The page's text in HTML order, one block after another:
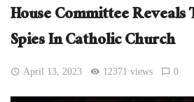
House Committee Reveals
Spies In Catholic Church
April 13, 2023 12371 views 0